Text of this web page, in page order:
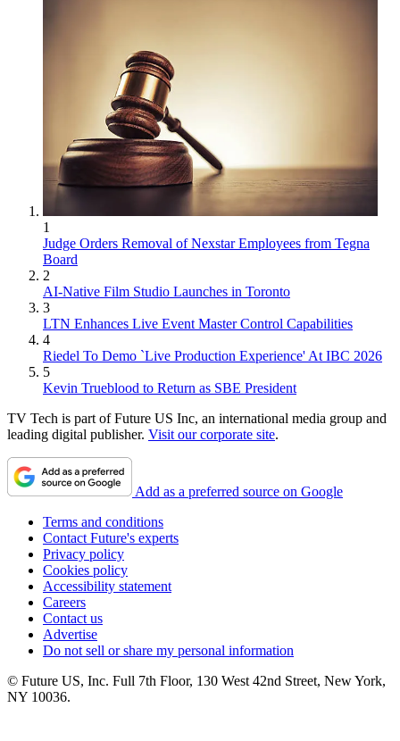
1
Judge Orders Removal of Nexstar Employees from Tegna
Board
2
AI-Native Film Studio Launches in Toronto
3
LTN Enhances Live Event Master Control Capabilities
4
Riedel To Demo `Live Production Experience' At IBC 2026
5
Kevin Trueblood to Return as SBE President
TV Tech is part of Future US Inc, an international media group and
leading digital publisher. Visit our corporate site.
Add as a preferred source on Google
Terms and conditions
Contact Future's experts
Privacy policy
Cookies policy
Accessibility statement
Careers
Contact us
Advertise
Do not sell or share my personal information
© Future US, Inc. Full 7th Floor, 130 West 42nd Street, New York,
NY 10036.